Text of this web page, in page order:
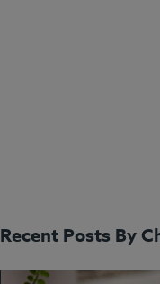
Recent Posts By